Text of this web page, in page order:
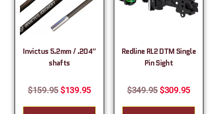
Invictus 5.2mm / .204″
shafts
$159.95$139.95
Redline RL2 DTM Single
Pin Sight
$349.95$309.95